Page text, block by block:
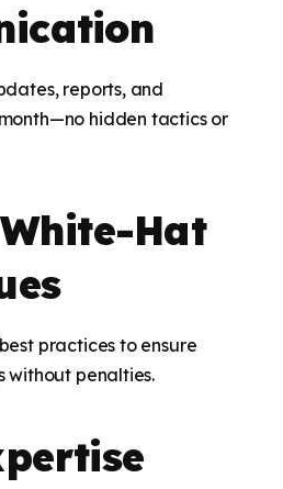
reports, and
hidden tactics or
Hat
practices to ensure
without penalties.